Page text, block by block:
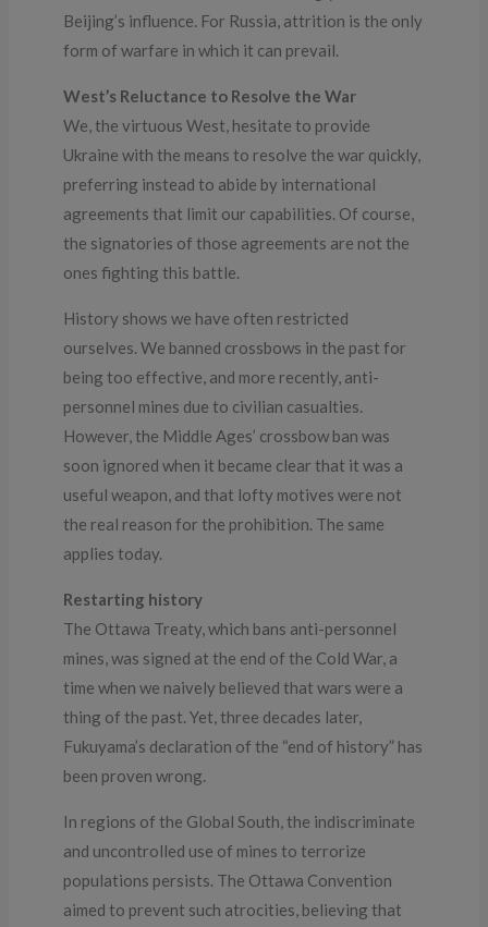
Beijing’s influence. For Russia, attrition is the only
form of warfare in which it can prevail.
West’s Reluctance to Resolve the War
We, the virtuous West, hesitate to provide
Ukraine with the means to resolve the war quickly,
preferring instead to abide by international
agreements that limit our capabilities. Of course,
the signatories of those agreements are not the
ones fighting this battle.
History shows we have often restricted
ourselves. We banned crossbows in the past for
being too effective, and more recently, anti-
personnel mines due to civilian casualties.
However, the Middle Ages’ crossbow ban was
soon ignored when it became clear that it was a
useful weapon, and that lofty motives were not
the real reason for the prohibition. The same
applies today.
Restarting history
The Ottawa Treaty, which bans anti-personnel
mines, was signed at the end of the Cold War, a
time when we naively believed that wars were a
thing of the past. Yet, three decades later,
Fukuyama’s declaration of the “end of history” has
been proven wrong.
In regions of the Global South, the indiscriminate
and uncontrolled use of mines to terrorize
populations persists. The Ottawa Convention
aimed to prevent such atrocities, believing that